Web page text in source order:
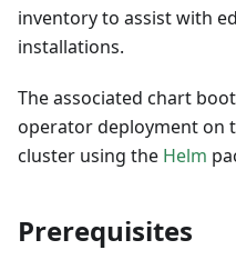
inventory to assist with
installations.
The associated chart
operator deployment on
cluster using the Helm
Prerequisites